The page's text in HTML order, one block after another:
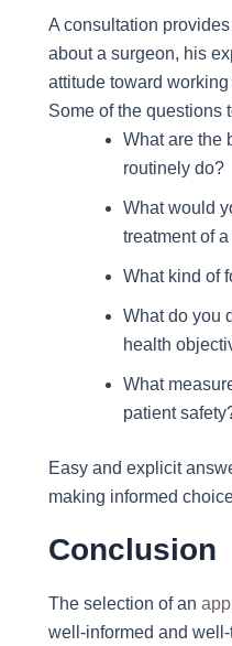
A consultation
about a surgeon, his
attitude toward
Some of the questions
What are the
routinely do?
What would
treatment of
What kind of
What do you
health
What
patient
Easy and explicit
making informed
Conclusion
The selection of an
well-informed and